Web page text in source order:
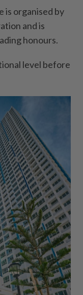
is organised by
and is
honours.
level before